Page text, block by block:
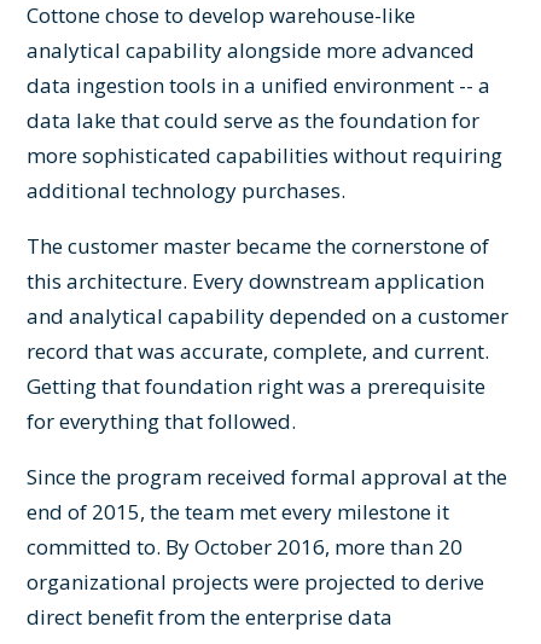
Cottone chose to develop warehouse-like
analytical capability alongside more advanced
data ingestion tools in a unified environment -- a
data lake that could serve as the foundation for
more sophisticated capabilities without requiring
additional technology purchases.
The customer master became the cornerstone of
this architecture. Every downstream application
and analytical capability depended on a customer
record that was accurate, complete, and current.
Getting that foundation right was a prerequisite
for everything that followed.
Since the program received formal approval at the
end of 2015, the team met every milestone it
committed to. By October 2016, more than 20
organizational projects were projected to derive
direct benefit from the enterprise data